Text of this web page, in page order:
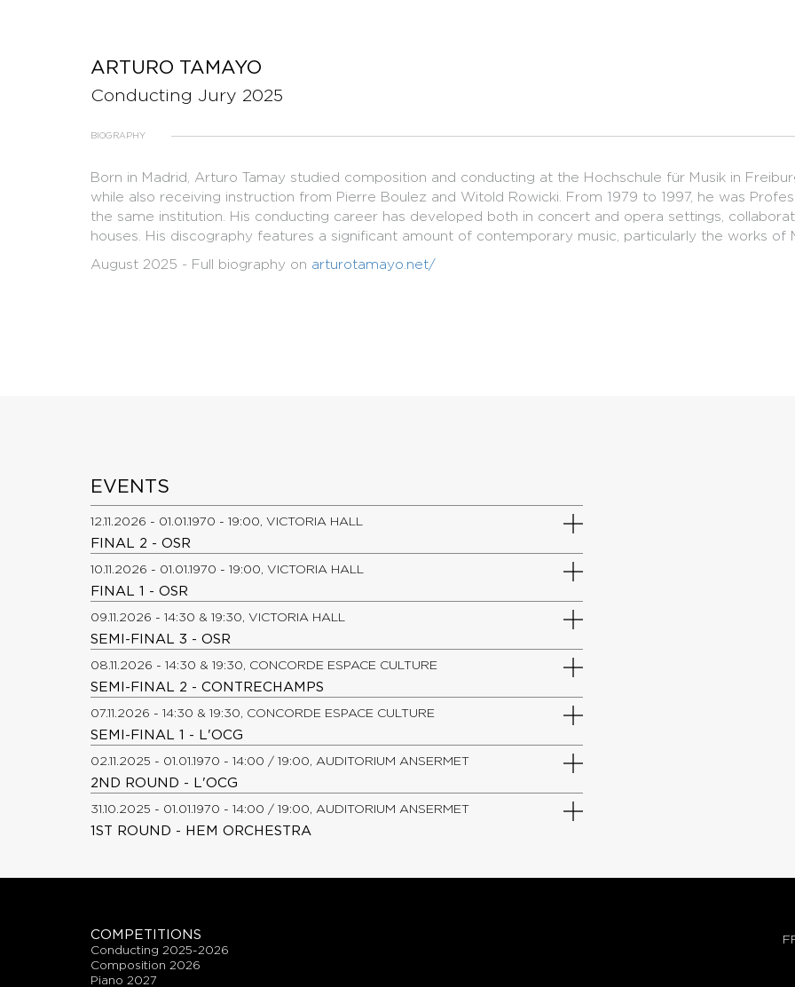
ARTURO TAMAYO
Conducting Jury 2025
BIOGRAPHY
Born in Madrid, Arturo Tamay studied composition and conducting at the Hochschule für Musik in
while also receiving instruction from Pierre Boulez and Witold Rowicki. From 1979 to 1997, he was
the same institution. His conducting career has developed both in concert and opera settings,
houses. His discography features a significant amount of contemporary music, particularly the works of
August 2025 - Full biography on arturotamayo.net/
EVENTS
12.11.2026 - 01.01.1970 - 19:00, VICTORIA HALL
FINAL 2 - OSR
10.11.2026 - 01.01.1970 - 19:00, VICTORIA HALL
FINAL 1 - OSR
09.11.2026 - 14:30 & 19:30, VICTORIA HALL
SEMI-FINAL 3 - OSR
08.11.2026 - 14:30 & 19:30, CONCORDE ESPACE CULTURE
SEMI-FINAL 2 - CONTRECHAMPS
07.11.2026 - 14:30 & 19:30, CONCORDE ESPACE CULTURE
SEMI-FINAL 1 - L'OCG
02.11.2025 - 01.01.1970 - 14:00 / 19:00, AUDITORIUM ANSERMET
2ND ROUND - L'OCG
31.10.2025 - 01.01.1970 - 14:00 / 19:00, AUDITORIUM ANSERMET
1ST ROUND - HEM ORCHESTRA
COMPETITIONS
conducting 2025-2026
composition 2026
piano 2027